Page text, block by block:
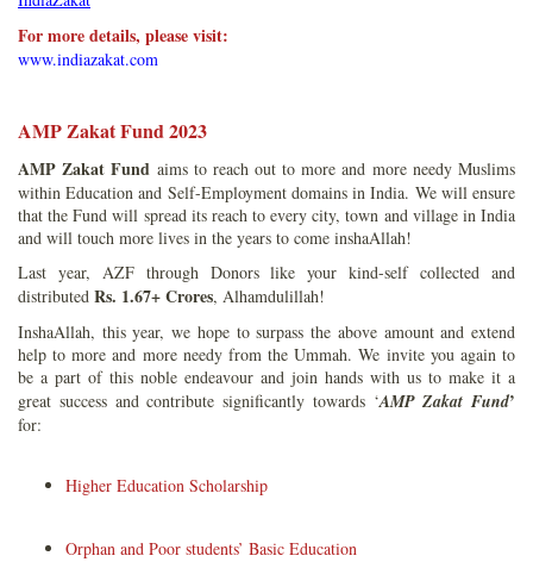
For more details, please visit:
www.indiazakat.com
AMP Zakat Fund 2023
AMP Zakat Fund aims to reach out to more and more needy Muslims
within Education and Self-Employment domains in India. We will ensure
that the Fund will spread its reach to every city, town and village in India
and will touch more lives in the years to come inshaAllah!
Last year, AZF through Donors like your kind-self collected and
distributed Rs. 1.67+ Crores, Alhamdulillah!
InshaAllah, this year, we hope to surpass the above amount and extend
help to more and more needy from the Ummah. We invite you again to
be a part of this noble endeavour and join hands with us to make it a
great success and contribute significantly towards ‘AMP Zakat Fund’
for:
Higher Education Scholarship
Orphan and Poor students’ Basic Education